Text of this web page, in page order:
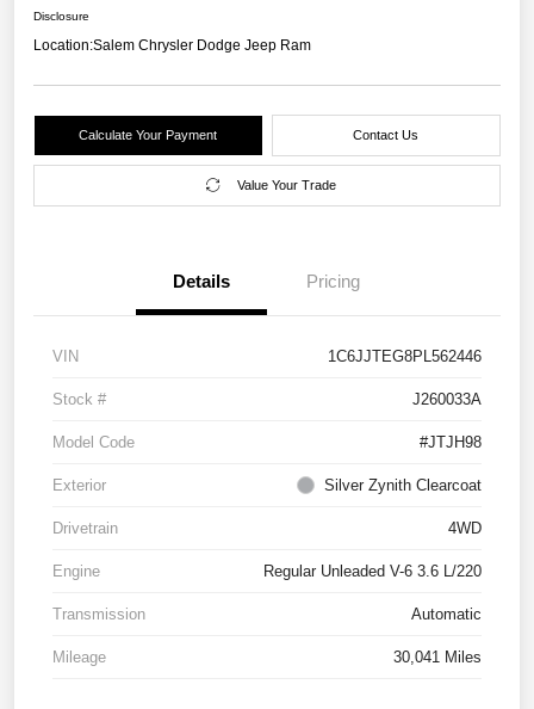
Disclosure
Location:Salem Chrysler Dodge Jeep Ram
Calculate Your Payment Contact Us
Value Your Trade
Details Pricing
VIN 1C6JJTEG8PL562446
Stock # J260033A
Model Code #JTJH98
Exterior Silver Zynith Clearcoat
Drivetrain 4WD
Engine Regular Unleaded V-6 3.6 L/220
Transmission Automatic
Mileage 30,041 Miles